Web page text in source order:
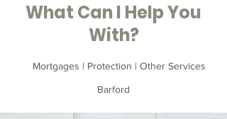
What Can I Help You
With?
Mortgages | Protection | Other Services
Barford